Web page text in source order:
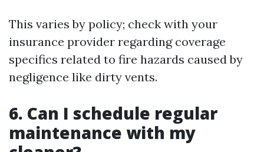
This varies by policy; check with your
insurance provider regarding coverage
specifics related to fire hazards caused by
negligence like dirty vents.
6. Can I schedule regular
maintenance with my